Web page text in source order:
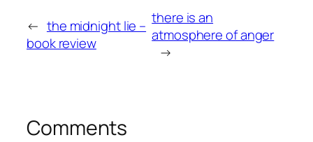
← the midnight lie –
book review
there is an
atmosphere of anger
→
Comments